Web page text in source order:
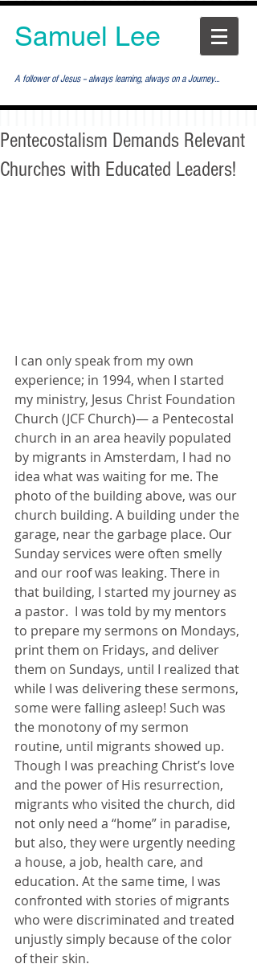
Samuel Lee
A follower of Jesus -- always learning, always on a Journey...
Pentecostalism Demands Relevant
Churches with Educated Leaders!
I can only speak from my own
experience; in 1994, when I started
my ministry, Jesus Christ Foundation
Church (JCF Church)— a Pentecostal
church in an area heavily populated
by migrants in Amsterdam, I had no
idea what was waiting for me. The
photo of the building above, was our
church building. A building under the
garage, near the garbage place. Our
Sunday services were often smelly
and our roof was leaking. There in
that building, I started my journey as
a pastor.  I was told by my mentors
to prepare my sermons on Mondays,
print them on Fridays, and deliver
them on Sundays, until I realized that
while I was delivering these sermons,
some were falling asleep! Such was
the monotony of my sermon
routine, until migrants showed up.
Though I was preaching Christ’s love
and the power of His resurrection,
migrants who visited the church, did
not only need a “home” in paradise,
but also, they were urgently needing
a house, a job, health care, and
education. At the same time, I was
confronted with stories of migrants
who were discriminated and treated
unjustly simply because of the color
of their skin.